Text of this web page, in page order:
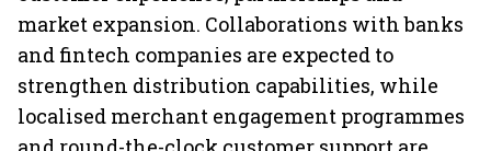
market expansion. Collaborations with banks
and fintech companies are expected to
strengthen distribution capabilities, while
localised merchant engagement programmes